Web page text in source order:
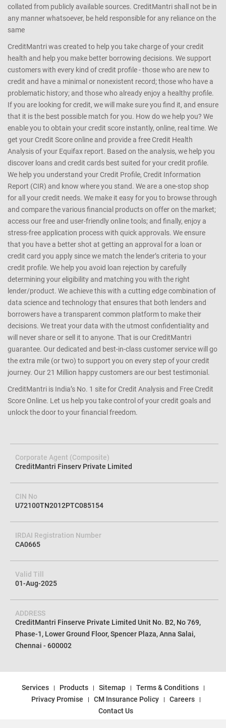
collated from publicly available sources. CreditMantri shall not be in
any manner whatsoever, be held responsible for any reliance on the
same
CreditMantri was created to help you take charge of your credit
health and help you make better borrowing decisions. We support
customers with every kind of credit profile - those who are new to
credit and have a minimal or nonexistent record; those who have a
problematic history; and those who already enjoy a healthy profile.
If you are looking for credit, we will make sure you find it, and ensure
that it is the best possible match for you. How do we help you? We
enable you to obtain your credit score instantly, online, real time. We
get your Credit Score online and provide a free Credit Health
Analysis of your Equifax report. Based on the analysis, we help you
discover loans and credit cards best suited for your credit profile.
We help you understand your Credit Profile, Credit Information
Report (CIR) and know where you stand. We are a one-stop shop
for all your credit needs. We make it easy for you to browse through
and compare the various financial products on offer on the market;
access our free and user-friendly online tools; and finally, enjoy a
stress-free application process with quick approvals. We ensure
that you have a better shot at getting an approval for a loan or
credit card you apply since we match the lender’s criteria to your
credit profile. We help you avoid loan rejection by carefully
determining your eligibility and matching you with the right
lender/product. We achieve this with a cutting edge combination of
data science and technology that ensures that both lenders and
borrowers have a transparent common platform to make their
decisions. We treat your data with the utmost confidentiality and
will never share or sell it to anyone. That is our CreditMantri
guarantee. Our dedicated and best-in-class customer service will go
the extra mile (or two) to support you on every step of your credit
journey. Our 21 Million happy customers are our best testimonial.
CreditMantri is India’s No. 1 site for Credit Analysis and Free Credit
Score Online. Let us help you take control of your credit goals and
unlock the door to your financial freedom.
Corporate Agent (Composite)
CreditMantri Finserv Private Limited
CIN No
U72100TN2012PTC085154
IRDAI Registration Number
CA0665
Valid Till
01-Aug-2025
ADDRESS
CreditMantri Finserve Private Limited Unit No. B2, No 769,
Phase-1, Lower Ground Floor, Spencer Plaza, Anna Salai,
Chennai - 600002
Services Products Sitemap
Terms & Conditions
Privacy Promise
CM Insurance Policy
Careers
Contact Us